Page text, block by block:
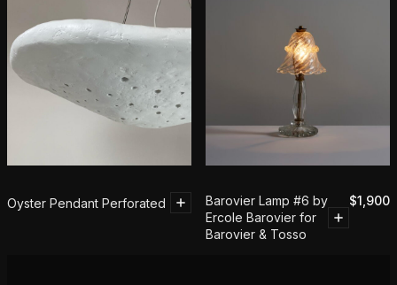
Oyster Pendant Perforated
Barovier Lamp #6 by
Ercole Barovier for
Barovier & Tosso
$1,900